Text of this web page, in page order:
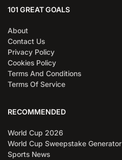
101 GREAT GOALS
About
Contact Us
Privacy Policy
Cookies Policy
Terms And Conditions
Terms Of Service
RECOMMENDED
World Cup 2026
World Cup Sweepstake Generator
Sports News